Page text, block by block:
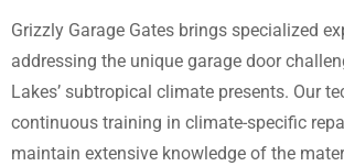
Grizzly Garage Gates brings specialized
addressing the unique garage door
Lakes’ subtropical climate presents. Our
continuous training in climate-specific
maintain extensive knowledge of the